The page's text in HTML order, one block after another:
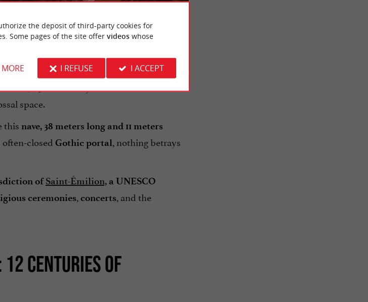
church is a building obtained not
a
30-million-year-old Asteria
space.
this nave, 38 meters long and 11 meters
closed Gothic portal, nothing betrays
ofSaint-Émilion, a UNESCO
ceremonies, concerts, and the
CENTURIES OF
the deposit of third-party cookies for
Some pages of the site offer videoswhose
I REFUSE I ACCEPT